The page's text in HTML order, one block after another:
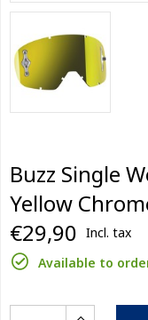
Buzz Single
Yellow
€29,90 Incl. tax
Available to